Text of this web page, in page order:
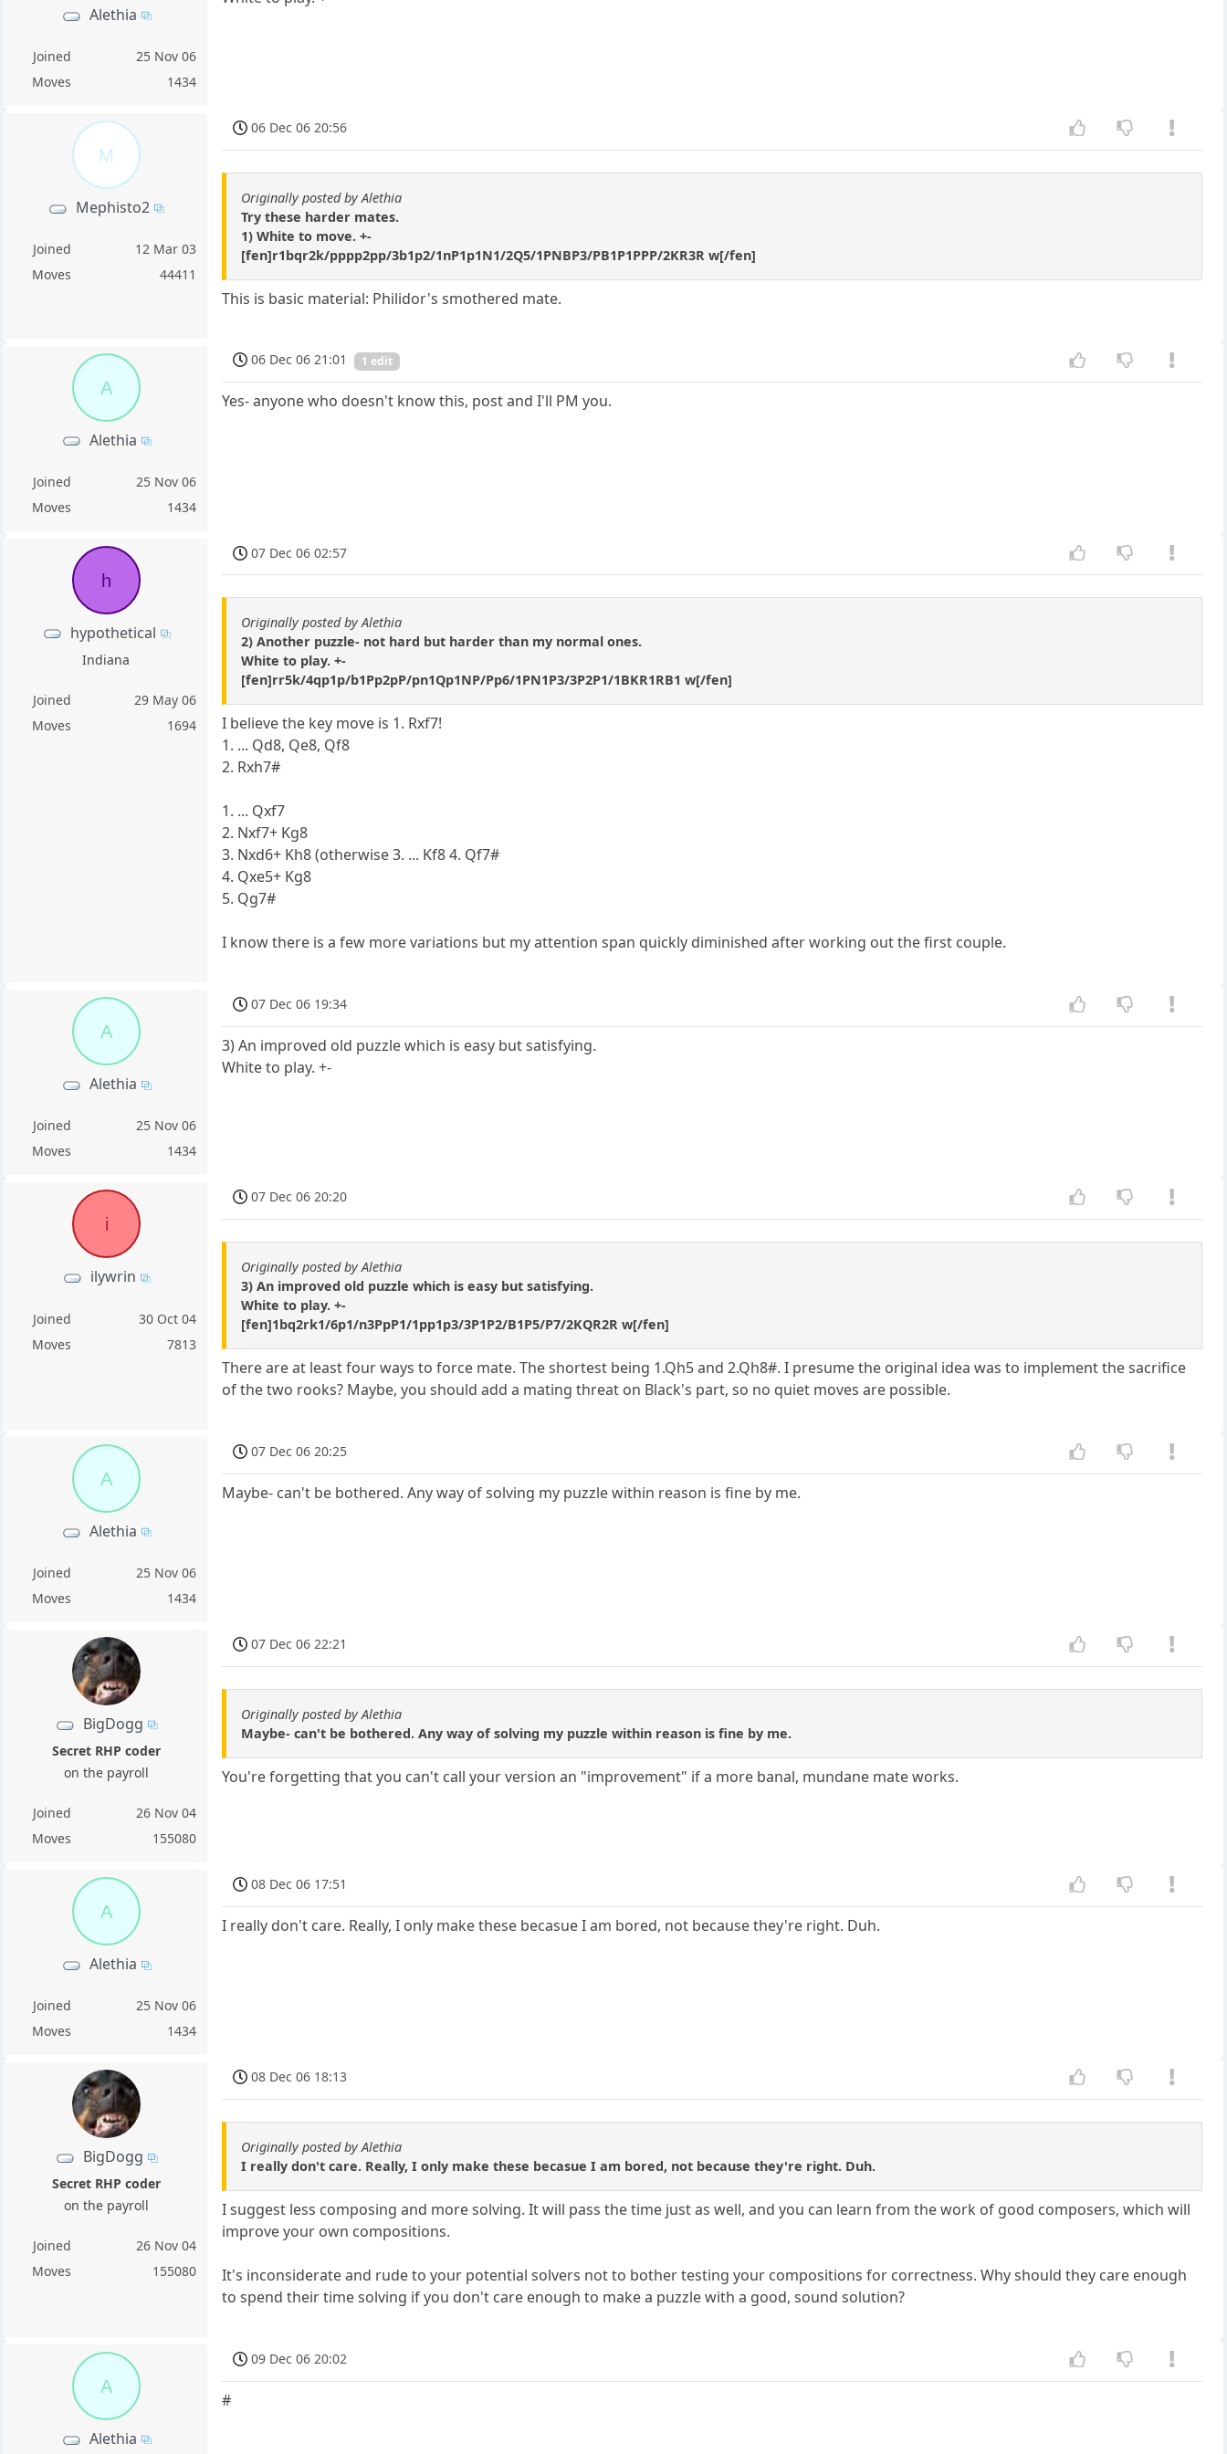
Alethia
Joined
25 Nov 06
Moves
1434
M
Mephisto2
Joined
12 Mar 03
Moves
44411
06 Dec 06 20:56
Originally posted by Alethia
Try these harder mates.
1) White to move. +-
[fen]r1bqr2k/pppp2pp/3b1p2/1nP1p1N1/2Q5/1PNBP3/PB1P1PPP/2KR3R w[/fen]
This is basic material: Philidor's smothered mate.
A
Alethia
Joined
25 Nov 06
Moves
1434
06 Dec 06 21:01 1 edit
Yes- anyone who doesn't know this, post and I'll PM you.
h
hypothetical
Indiana
Joined
29 May 06
Moves
1694
07 Dec 06 02:57
Originally posted by Alethia
2) Another puzzle- not hard but harder than my normal ones.
White to play. +-
[fen]rr5k/4qp1p/b1Pp2pP/pn1Qp1NP/Pp6/1PN1P3/3P2P1/1BKR1RB1 w[/fen]
I believe the key move is 1. Rxf7!
1. ... Qd8, Qe8, Qf8
2. Rxh7#
1. ... Qxf7
2. Nxf7+ Kg8
3. Nxd6+ Kh8 (otherwise 3. ... Kf8 4. Qf7#
4. Qxe5+ Kg8
5. Qg7#
I know there is a few more variations but my attention span quickly diminished after working out the first couple.
A
Alethia
Joined
25 Nov 06
Moves
1434
07 Dec 06 19:34
3) An improved old puzzle which is easy but satisfying.
White to play. +-
i
ilywrin
Joined
30 Oct 04
Moves
7813
07 Dec 06 20:20
Originally posted by Alethia
3) An improved old puzzle which is easy but satisfying.
White to play. +-
[fen]1bq2rk1/6p1/n3PpP1/1pp1p3/3P1P2/B1P5/P7/2KQR2R w[/fen]
There are at least four ways to force mate. The shortest being 1.Qh5 and 2.Qh8#. I presume the original idea was to implement the sacrifice
of the two rooks? Maybe, you should add a mating threat on Black's part, so no quiet moves are possible.
A
Alethia
Joined
25 Nov 06
Moves
1434
07 Dec 06 20:25
Maybe- can't be bothered. Any way of solving my puzzle within reason is fine by me.
BigDogg
Secret RHP coder
on the payroll
Joined
26 Nov 04
Moves
155080
07 Dec 06 22:21
Originally posted by Alethia
Maybe- can't be bothered. Any way of solving my puzzle within reason is fine by me.
You're forgetting that you can't call your version an "improvement" if a more banal, mundane mate works.
A
Alethia
Joined
25 Nov 06
Moves
1434
08 Dec 06 17:51
I really don't care. Really, I only make these becasue I am bored, not because they're right. Duh.
BigDogg
Secret RHP coder
on the payroll
Joined
26 Nov 04
Moves
155080
08 Dec 06 18:13
Originally posted by Alethia
I really don't care. Really, I only make these becasue I am bored, not because they're right. Duh.
I suggest less composing and more solving. It will pass the time just as well, and you can learn from the work of good composers, which will
improve your own compositions.
It's inconsiderate and rude to your potential solvers not to bother testing your compositions for correctness. Why should they care enough
to spend their time solving if you don't care enough to make a puzzle with a good, sound solution?
A
Alethia
09 Dec 06 20:02
#